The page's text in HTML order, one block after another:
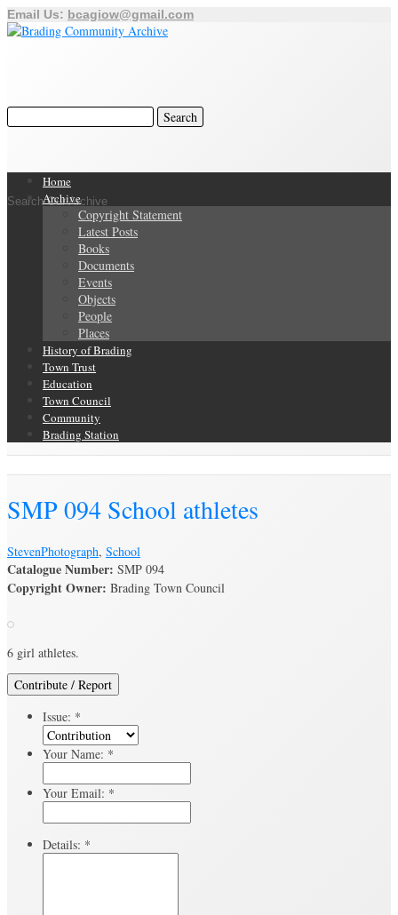
Email Us: bcagiow@gmail.com
Search Our Archive
Home
Archive
Copyright Statement
Latest Posts
Books
Documents
Events
Objects
People
Places
History of Brading
Town Trust
Education
Town Council
Community
Brading Station
SMP 094 School athletes
StevenPhotograph, School
Catalogue Number: SMP 094
Copyright Owner: Brading Town Council
6 girl athletes.
Contribute / Report
Issue: *
Your Name: *
Your Email: *
Details: *